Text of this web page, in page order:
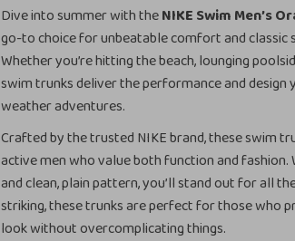
Dive into summer with theNIKE Swim Men’s
go-to choice for unbeatable comfort and classic
Whether you’re hitting the beach, lounging
swim trunks deliver the performance and
weather adventures.
Crafted by the trusted NIKE brand, these swim
active men who value both function and
and clean, plain pattern, you’ll stand out for all
striking, these trunks are perfect for those who
look without overcomplicating things.